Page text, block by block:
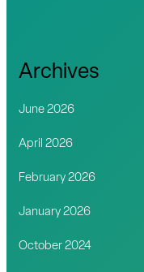
Archives
June 2026
April 2026
February 2026
January 2026
October 2024